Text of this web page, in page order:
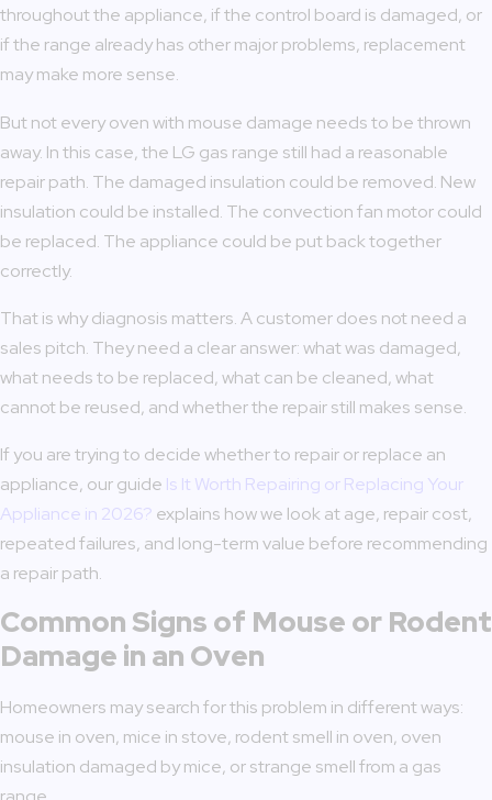
throughout the appliance, if the control board is damaged, or
if the range already has other major problems, replacement
may make more sense.
But not every oven with mouse damage needs to be thrown
away. In this case, the LG gas range still had a reasonable
repair path. The damaged insulation could be removed. New
insulation could be installed. The convection fan motor could
be replaced. The appliance could be put back together
correctly.
That is why diagnosis matters. A customer does not need a
sales pitch. They need a clear answer: what was damaged,
what needs to be replaced, what can be cleaned, what
cannot be reused, and whether the repair still makes sense.
If you are trying to decide whether to repair or replace an
appliance, our guide Is It Worth Repairing or Replacing Your
Appliance in 2026? explains how we look at age, repair cost,
repeated failures, and long-term value before recommending
a repair path.
Common Signs of Mouse or Rodent
Damage in an Oven
Homeowners may search for this problem in different ways:
mouse in oven, mice in stove, rodent smell in oven, oven
insulation damaged by mice, or strange smell from a gas